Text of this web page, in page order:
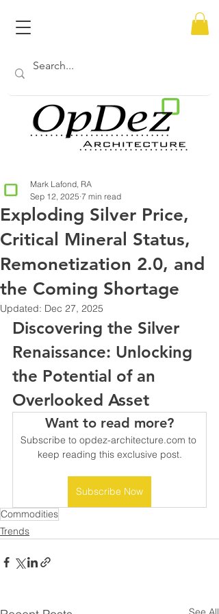
Exploding Silver Price,
Critical Mineral Status,
Remonetization 2.0, and
the Coming Shortage
Mark Lafond, RA
Sep 12, 2025 7 min read
Updated: Dec 27, 2025
Discovering the Silver
Renaissance: Unlocking
the Potential of an
Overlooked Asset
Want to read more?
Subscribe to opdez-architecture.com to
keep reading this exclusive post.
Subscribe Now
Commodities
Trends